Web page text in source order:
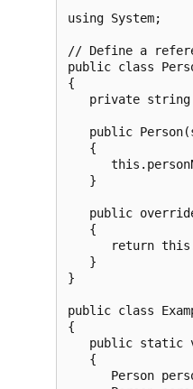
using System;
// Define a
public class
{
private
public
   {
   }
public
   {
return
   }
}
public class
{
public static
   {
Person